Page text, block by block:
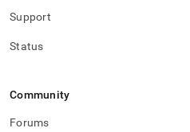
Support
Status
Community
Forums